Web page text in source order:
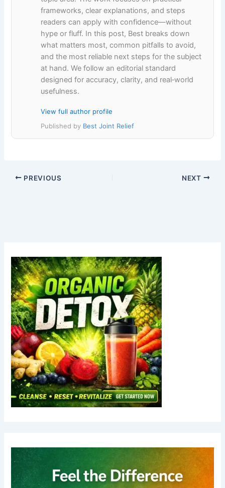
frameworks, clear explanations, and steps
readers can apply with confidence—without
hype or fluff. In this post, Best breaks down
what matters most, common pitfalls to avoid,
and the most reliable next steps for the subject
at hand. We follow an editorial standard
designed for accuracy, clarity, and real‑world
usefulness.
View full author profile
Published by Best Joint Relief
PREVIOUS NEXT